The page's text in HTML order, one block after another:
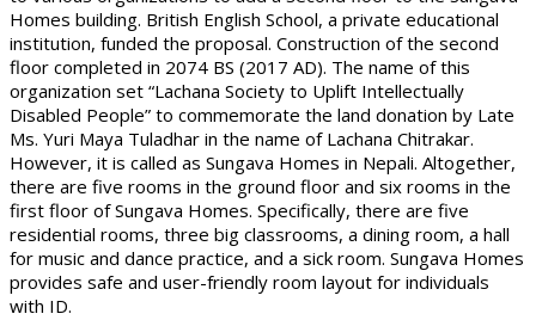
Homes building. British English School, a private educational
institution, funded the proposal. Construction of the second
floor completed in 2074 BS (2017 AD). The name of this
organization set “Lachana Society to Uplift Intellectually
Disabled People” to commemorate the land donation by Late
Ms. Yuri Maya Tuladhar in the name of Lachana Chitrakar.
However, it is called as Sungava Homes in Nepali. Altogether,
there are five rooms in the ground floor and six rooms in the
first floor of Sungava Homes. Specifically, there are five
residential rooms, three big classrooms, a dining room, a hall
for music and dance practice, and a sick room. Sungava Homes
provides safe and user-friendly room layout for individuals
with ID.